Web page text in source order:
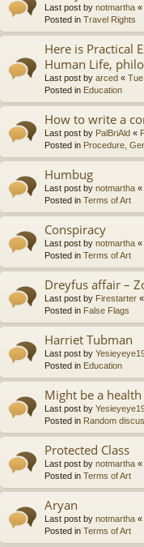
Last post by notmartha «
Posted in Travel Rights
Here is Practical
Human Life,
Last post by arced «
Posted in Education
How to write a
Last post by PalBriAld «
Posted in Procedure,
Humbug
Last post by notmartha «
Posted in Terms of Art
Conspiracy
Last post by notmartha «
Posted in Terms of Art
Dreyfus affair –
Last post by Firestarter «
Posted in False Flags
Harriet Tubman
Last post by
Posted in Education
Might be a
Last post by
Posted in Random
Protected Class
Last post by notmartha «
Posted in Terms of Art
Aryan
Last post by notmartha «
Posted in Terms of Art